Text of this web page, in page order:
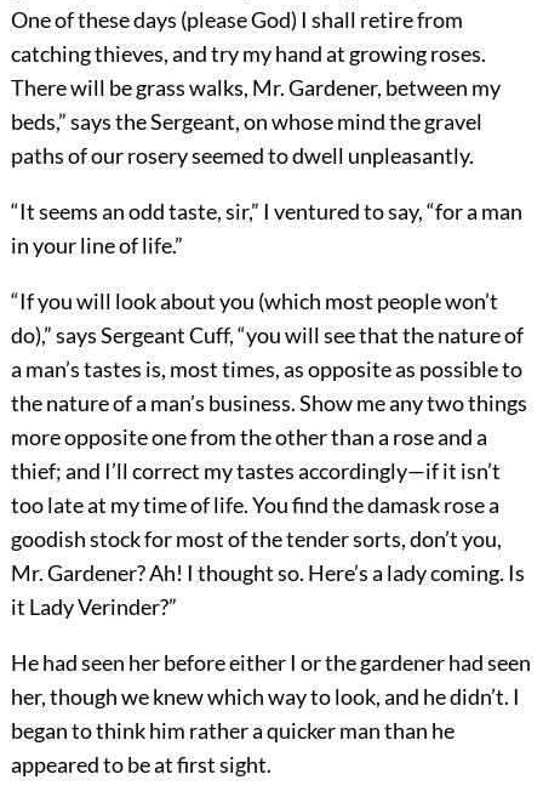
One of these days (please God) I shall retire from
catching thieves, and try my hand at growing roses.
There will be grass walks, Mr. Gardener, between my
beds,” says the Sergeant, on whose mind the gravel
paths of our rosery seemed to dwell unpleasantly.
“It seems an odd taste, sir,” I ventured to say, “for a man
in your line of life.”
“If you will look about you (which most people won’t
do),” says Sergeant Cuff, “you will see that the nature of
a man’s tastes is, most times, as opposite as possible to
the nature of a man’s business. Show me any two things
more opposite one from the other than a rose and a
thief; and I’ll correct my tastes accordingly—if it isn’t
too late at my time of life. You find the damask rose a
goodish stock for most of the tender sorts, don’t you,
Mr. Gardener? Ah! I thought so. Here’s a lady coming. Is
it Lady Verinder?”
He had seen her before either I or the gardener had seen
her, though we knew which way to look, and he didn’t. I
began to think him rather a quicker man than he
appeared to be at first sight.